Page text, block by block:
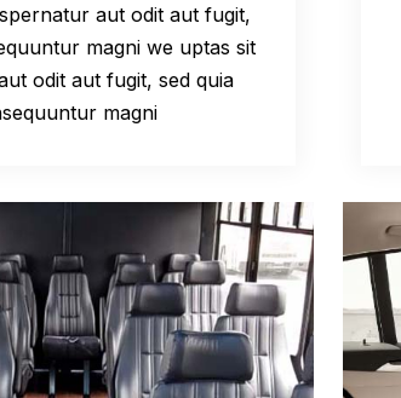
aut odit aut fugit,
magni we uptas sit
odit aut fugit, sed quia
magni